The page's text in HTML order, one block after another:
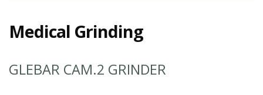
Medical Grinding
GLEBAR CAM.2 GRINDER